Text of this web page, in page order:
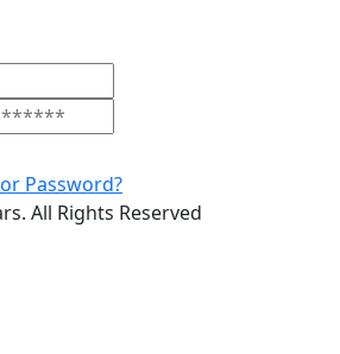
Password?
All Rights Reserved